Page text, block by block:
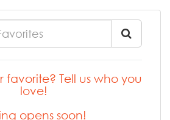
favorite? Tell us who you
love!
opens soon!